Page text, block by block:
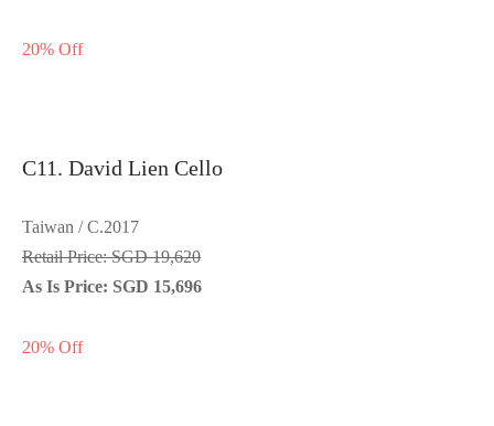
20% Off
C11. David Lien Cello
Taiwan / C.2017
Retail Price: SGD 19,620
As Is Price: SGD 15,696
20% Off